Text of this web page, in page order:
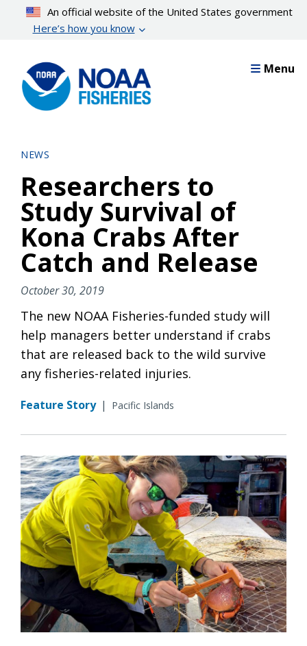
content
An official website of the United States government
Here’s how you know
Menu
NEWS
Researchers to
Study Survival of
Kona Crabs After
Catch and Release
October 30, 2019
The new NOAA Fisheries-funded study will
help managers better understand if crabs
that are released back to the wild survive
any fisheries-related injuries.
Feature Story | Pacific Islands